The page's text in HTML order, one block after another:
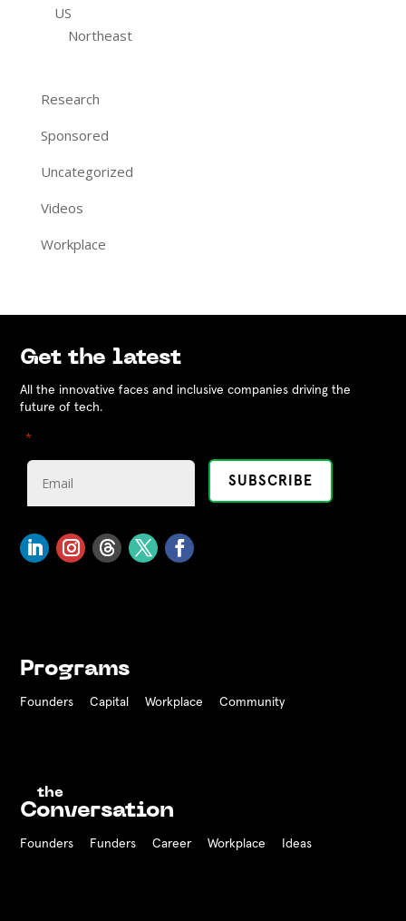
US
Northeast
Research
Sponsored
Uncategorized
Videos
Workplace
Get the latest
All the innovative faces and inclusive companies driving the
future of tech.
"*
Programs
Founders Capital Workplace Community
the
Conversation
Founders Funders CareerWorkplace Ideas